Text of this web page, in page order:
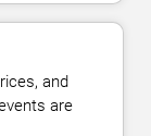
and
are